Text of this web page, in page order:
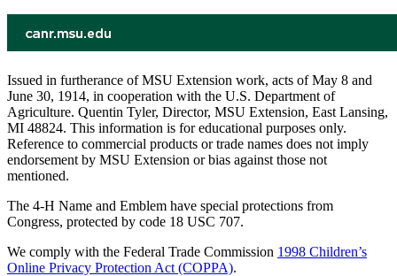
Issued in furtherance of MSU Extension work, acts of May 8 and
June 30, 1914, in cooperation with the U.S. Department of
Agriculture. Quentin Tyler, Director, MSU Extension, East Lansing,
MI 48824. This information is for educational purposes only.
Reference to commercial products or trade names does not imply
endorsement by MSU Extension or bias against those not
mentioned.
The 4-H Name and Emblem have special protections from
Congress, protected by code 18 USC 707.
We comply with the Federal Trade Commission 1998 Children’s
Online Privacy Protection Act (COPPA).